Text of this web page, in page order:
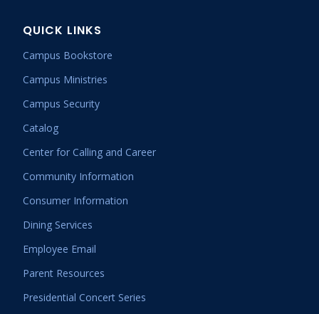
QUICK LINKS
Campus Bookstore
Campus Ministries
Campus Security
Catalog
Center for Calling and Career
Community Information
Consumer Information
Dining Services
Employee Email
Parent Resources
Presidential Concert Series